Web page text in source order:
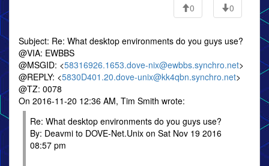
0
0
Subject: Re: What desktop environments do you guys use?
@VIA: EWBBS
@MSGID: <58316926.1653.dove-nix@ewbbs.synchro.net>
@REPLY: <5830D401.20.dove-unix@kk4qbn.synchro.net>
@TZ: 0078
On 2016-11-20 12:36 AM, Tim Smith wrote:
Re: What desktop environments do you guys use?
By: Deavmi to DOVE-Net.Unix on Sat Nov 19 2016
08:57 pm